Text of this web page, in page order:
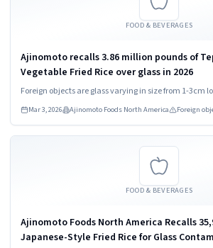
FOOD & BEVERAGES
Ajinomoto recalls 3.86 million pounds of
Vegetable Fried Rice over glass in 2026
Foreign objects are glass varying in size from 1-3cm
Mar 3, 2026 Ajinomoto Foods North America Foreign
FOOD & BEVERAGES
Ajinomoto Foods North America Recalls
Japanese-Style Fried Rice for Glass
Read more